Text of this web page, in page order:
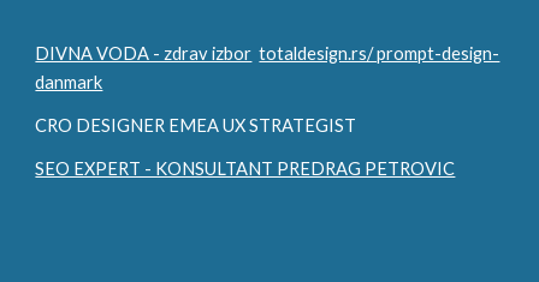
DIVNA VODA - zdrav izbor totaldesign.rs/ prompt-design-
danmark
CRO DESIGNER EMEA UX STRATEGIST
SEO EXPERT - KONSULTANT PREDRAG PETROVIC